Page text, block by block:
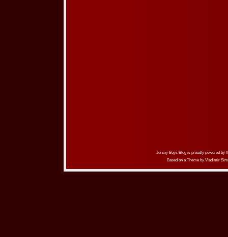
Jersey Boys Blog is proudly powered by
Based on a Theme by Vladimir